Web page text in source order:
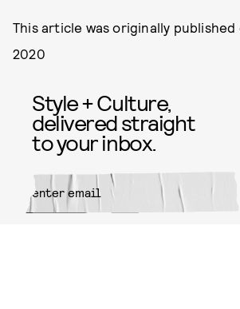
This article was originally
2020
Style + Culture,
delivered straight
to your inbox.